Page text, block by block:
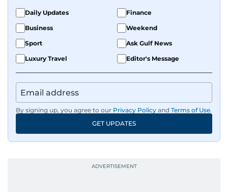
Daily Updates
Finance
Business
Weekend
Sport
Ask Gulf News
Luxury Travel
Editor's Message
By signing up, you agree to our Privacy Policy and Terms of Use.
GET UPDATES